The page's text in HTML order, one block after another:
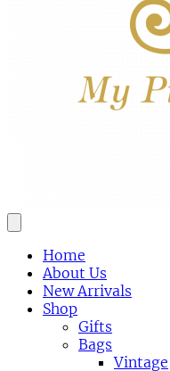
Home
About Us
New Arrivals
Shop
Gifts
Bags
Vintage